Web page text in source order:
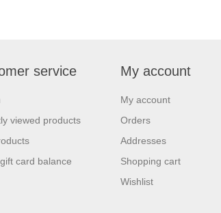
service
viewed products
card balance
My account
My account
Orders
Addresses
Shopping cart
Wishlist